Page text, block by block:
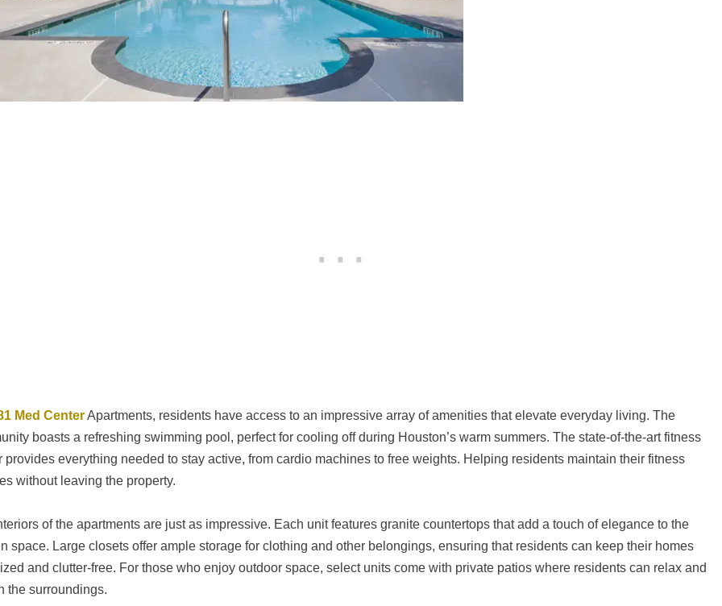
Med CenterApartments, residents have access to an impressive array of amenities that elevate everyday living. The
boasts a refreshing swimming pool, perfect for cooling off during Houston’s warm summers. The state-of-the-art fitness
provides everything needed to stay active, from cardio machines to free weights. Helping residents maintain their fitness
without leaving the property.
of the apartments are just as impressive. Each unit features granite countertops that add a touch of elegance to the
space. Large closets offer ample storage for clothing and other belongings, ensuring that residents can keep their homes
and clutter-free. For those who enjoy outdoor space, select units come with private patios where residents can relax and
the surroundings.